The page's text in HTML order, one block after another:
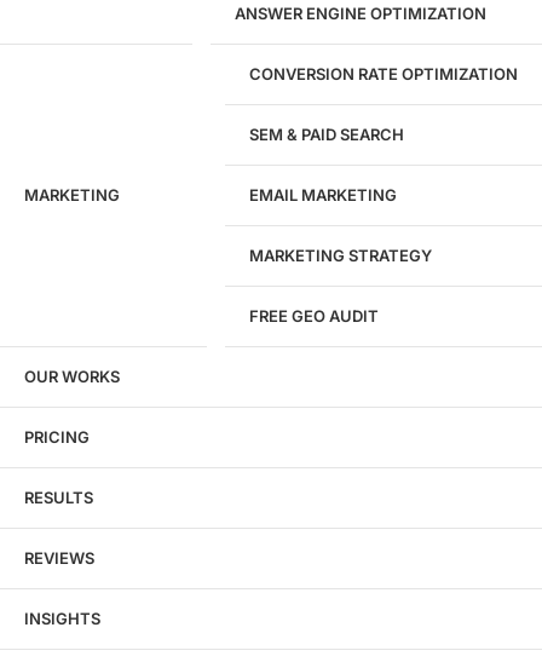
eCommerce Development
Custom Website + Backend CRM
AI-Powered Software & CRM
Website Migration Guides
SEO / GEO / AEO
Technical SEO
Local SEO
eCommerce SEO
Schema Markup
Link Building
Video SEO
Generative Engine Optimization
AI SEO
Answer Engine Optimization
ANSWER ENGINE OPTIMIZATION
MARKETING
CONVERSION RATE OPTIMIZATION
SEM & PAID SEARCH
EMAIL MARKETING
MARKETING STRATEGY
FREE GEO AUDIT
OUR WORKS
PRICING
RESULTS
REVIEWS
INSIGHTS